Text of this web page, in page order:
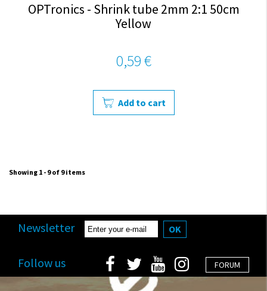
OPTronics - Shrink tube 2mm 2:1 50cm
Yellow
0,59 €
Add to cart
Showing 1 - 9 of 9 items
Newsletter OK
FORUM
Follow us